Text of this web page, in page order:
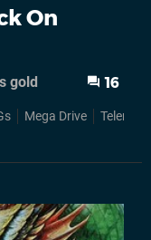
On
gold 16
Mega Drive Telenet